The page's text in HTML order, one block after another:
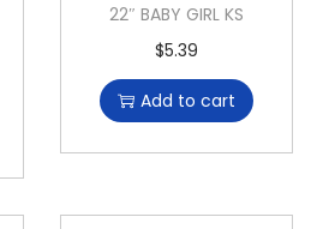
22″ BABY GIRL KS
$5.39
Add to cart